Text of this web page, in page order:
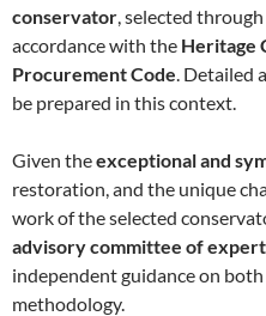
conservator , selected
accordance with the Heritage
Procurement Code .
be prepared in this context.
Given theexceptional and
restoration, and the unique
work of the selected
advisory committee of
independent guidance on
methodology.